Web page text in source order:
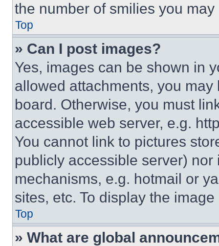
the number of smilies you
Top
» Can I post images?
Yes, images can be shown in
allowed attachments, you
board. Otherwise, you must
accessible web server, e.g.
You cannot link to pictures
publicly accessible server)
mechanisms, e.g. hotmail or
sites, etc. To display the
Top
» What are global